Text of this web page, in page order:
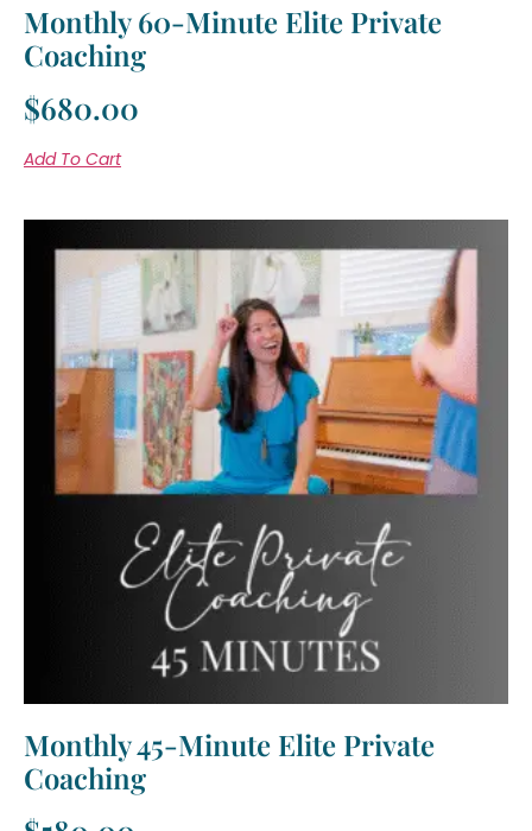
Monthly 60-Minute Elite Private
Coaching
$680.00
Add To Cart
Monthly 45-Minute Elite Private
Coaching